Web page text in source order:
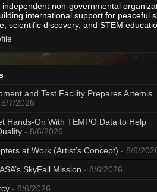
independent non-governmental
international support for peaceful
scientific discovery, and STEM
and Test Facility Prepares Artemis
7/2026
Hands-On With TEMPO Data to Help
- 8/6/2026
at Work (Artist’s Concept) - 8/6/
SkyFall Mission - 8/6/2026
- 8/6/2026